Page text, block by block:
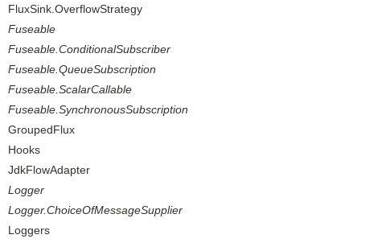
FluxSink.OverflowStrategy
Fuseable
Fuseable.ConditionalSubscriber
Fuseable.QueueSubscription
Fuseable.ScalarCallable
Fuseable.SynchronousSubscription
GroupedFlux
Hooks
JdkFlowAdapter
Logger
Logger.ChoiceOfMessageSupplier
Loggers